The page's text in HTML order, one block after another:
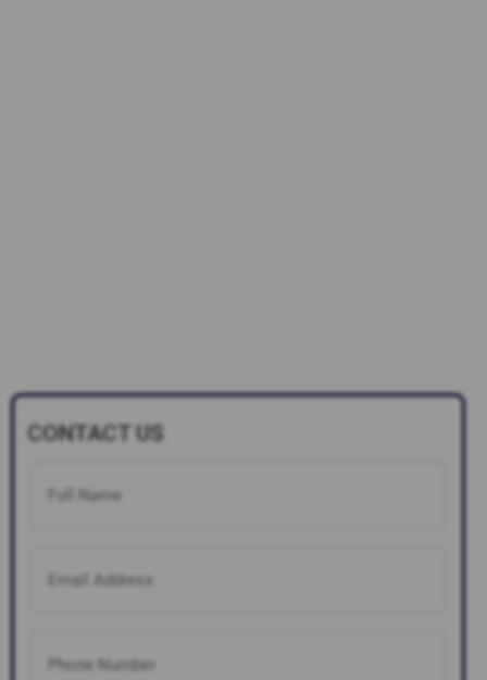
CONTACT US
Name
(Required)
Address
(Required)
Number
(Required)